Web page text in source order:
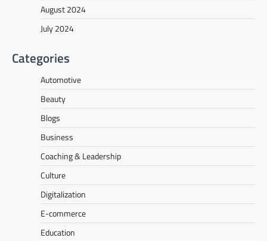
August 2024
July 2024
Categories
Automotive
Beauty
Blogs
Business
Coaching & Leadership
Culture
Digitalization
E-commerce
Education